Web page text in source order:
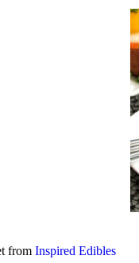
Inspired Edibles